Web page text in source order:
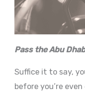
Pass the Abu
Suffice it to say,
before you’re